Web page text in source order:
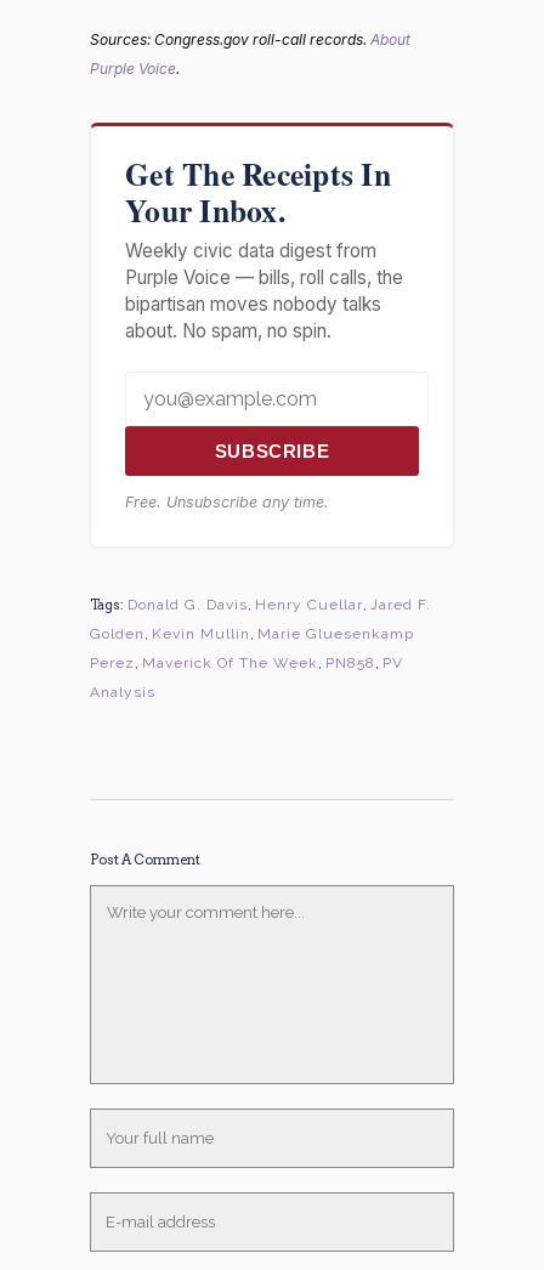
Sources: Congress.gov roll-call records. About
Purple Voice.
Get The Receipts In
Your Inbox.
Weekly civic data digest from
Purple Voice — bills, roll calls, the
bipartisan moves nobody talks
about. No spam, no spin.
SUBSCRIBE
Free. Unsubscribe any time.
Tags: Donald G. Davis, Henry Cuellar, Jared F.
Golden , Kevin Mullin , Marie Gluesenkamp
Perez , Maverick Of The Week , PN858 , PV
Analysis
Post A Comment